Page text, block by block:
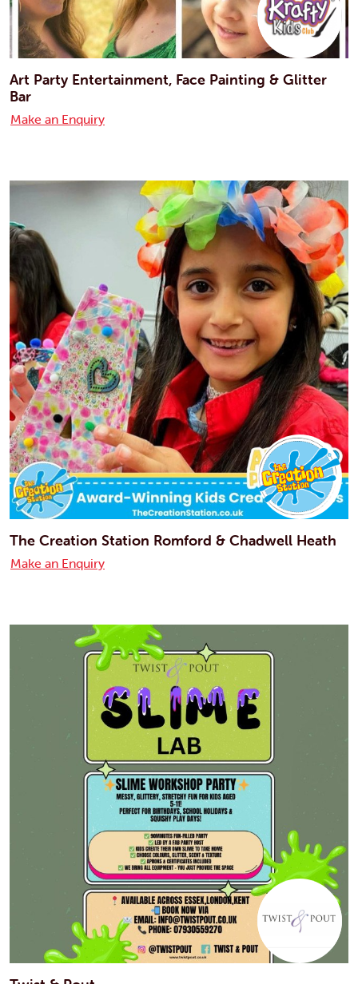
Art Party Entertainment, Face Painting & Glitter
Bar
Make an Enquiry
The Creation Station Romford & Chadwell Heath
Make an Enquiry